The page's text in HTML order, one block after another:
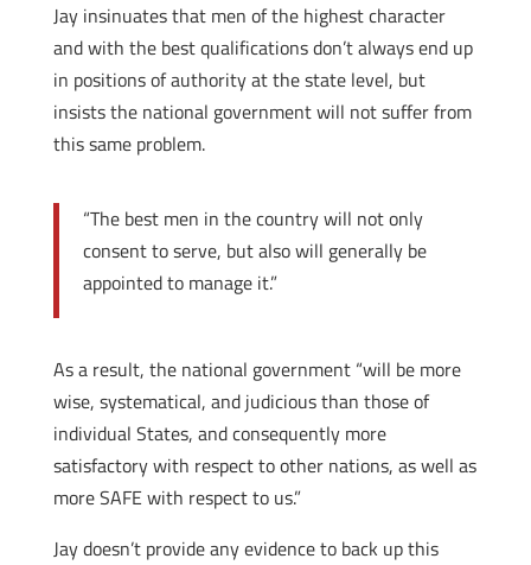
Jay insinuates that men of the highest character
and with the best qualifications don’t always end up
in positions of authority at the state level, but
insists the national government will not suffer from
this same problem.
“The best men in the country will not only
consent to serve, but also will generally be
appointed to manage it.”
As a result, the national government “will be more
wise, systematical, and judicious than those of
individual States, and consequently more
satisfactory with respect to other nations, as well as
more SAFE with respect to us.”
Jay doesn’t provide any evidence to back up this